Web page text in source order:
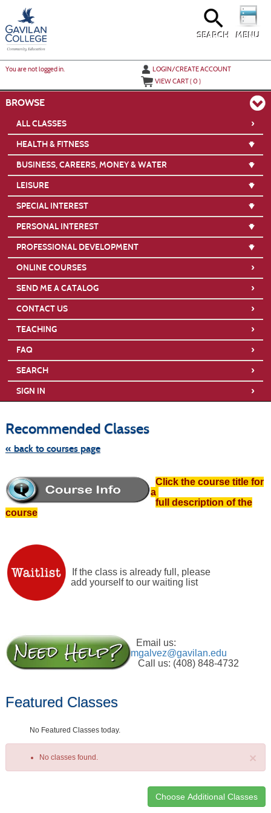
main
content
MENU
SEARCH
You are not logged in.
LOGIN/CREATE ACCOUNT
VIEW CART (0)
BROWSE
ALL CLASSES ›
HEALTH & FITNESS
BUSINESS, CAREERS, MONEY & WATER
LEISURE
SPECIAL INTEREST
PERSONAL INTEREST
PROFESSIONAL DEVELOPMENT
ONLINE COURSES
›
SEND ME A CATALOG ›
CONTACT US ›
TEACHING ›
FAQ ›
SEARCH ›
SIGN IN ›
Recommended Classes
« back to courses page
class
listing
Click the course title for
a
full description of the
course
If the class is already full, please
add yourself to our waiting list
Email us:
mgalvez@gavilan.edu
Call us: (408) 848-4732
Featured Classes
No Featured Classes today.
×
No classes found.